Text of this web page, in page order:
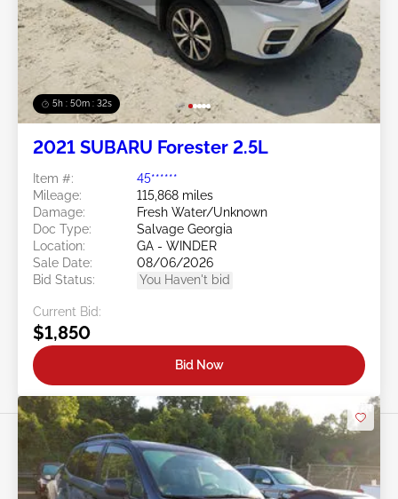
5h : 50m : 29s
2021 SUBARU Forester 2.5L
Item #:
45******
Mileage:
115,868 miles
Damage:
Fresh Water/Unknown
Doc Type:
Salvage Georgia
Location:
GA - WINDER
Sale Date:
08/06/2026
Bid Status:
You Haven't bid
Current Bid:
$1,850
Bid Now